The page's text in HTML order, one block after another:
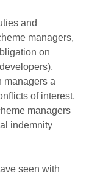
and
managers,
on
managers a
of interest,
managers
indemnity
seen with